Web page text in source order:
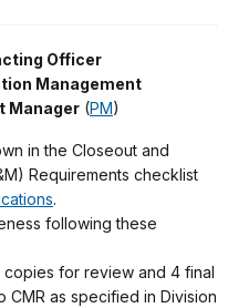
Officer
Management
Manager (PM)
in the Closeout and
Requirements checklist
.
following these
copies for review and 4 final
CMR as specified in Division